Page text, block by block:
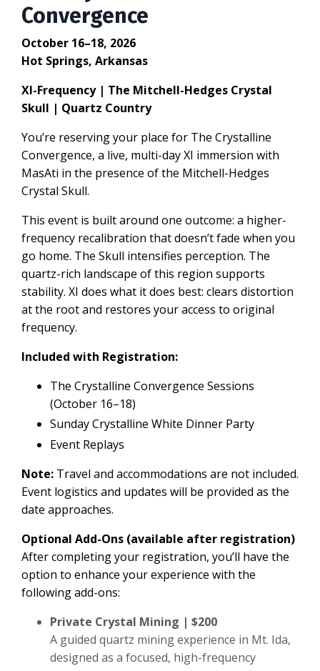
Convergence
October 16–18, 2026
Hot Springs, Arkansas
XI-Frequency | The Mitchell-Hedges Crystal
Skull | Quartz Country
You’re reserving your place for The Crystalline
Convergence, a live, multi-day XI immersion with
MasAti in the presence of the Mitchell-Hedges
Crystal Skull.
This event is built around one outcome: a higher-
frequency recalibration that doesn’t fade when you
go home. The Skull intensifies perception. The
quartz-rich landscape of this region supports
stability. XI does what it does best: clears distortion
at the root and restores your access to original
frequency.
Included with Registration:
The Crystalline Convergence Sessions
(October 16–18)
Sunday Crystalline White Dinner Party
Event Replays
Note: Travel and accommodations are not included.
Event logistics and updates will be provided as the
date approaches.
Optional Add-Ons (available after registration)
After completing your registration, you’ll have the
option to enhance your experience with the
following add-ons:
Private Crystal Mining | $200
A guided quartz mining experience in Mt. Ida,
designed as a focused, high-frequency